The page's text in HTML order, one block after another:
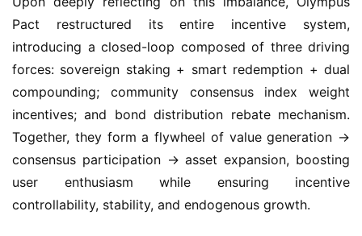
introducing a closed-loop composed of three driving
forces: sovereign staking + smart redemption + dual
compounding; community consensus index weight
incentives; and bond distribution rebate mechanism.
Together, they form a flywheel of value generation →
consensus participation → asset expansion, boosting
user enthusiasm while ensuring incentive
controllability, stability, and endogenous growth.
l First Engine: Sovereign Staking｜Smart Redemption